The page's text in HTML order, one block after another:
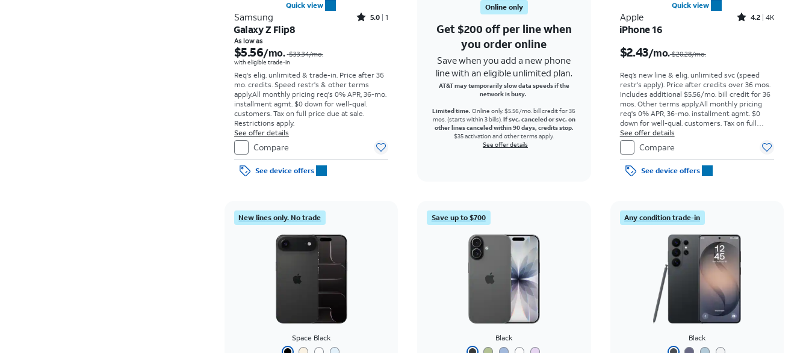
Quick view
Samsung Rated5out of 5 stars with1reviews
5.0 1
Galaxy Z Flip8
As low as
$5.56/mo. $33.34/mo.
with eligible trade-in
Req's elig. unlimited & trade-in. Price after 36
mo. credits. Speed restr's & other terms
apply.All monthly pricing req's 0% APR, 36-mo.
installment agmt. $0 down for well-qual.
customers. Tax on full price due at sale.
Restrictions apply.
See offer details
Compare
See device offers
Online only
Get $200 off per line when
you order online
Save when you add a new phone
line with an eligible unlimited plan.
AT&T may temporarily slow data speeds if the
network is busy.
Limited time. Online only. $5.56/mo. bill credit for 36
mos. (starts within 3 bills).If svc. canceled or svc. on
other lines canceled within 90 days, credits stop.
$35 activation and other terms apply.
See offer details
Quick view
Apple Rated4.2out of 5 stars with4118reviews
4.2 4K
iPhone 16
$2.43/mo.$20.28/mo.
Req’s new line & elig. unlimited svc (speed
restr's apply). Price after credits over 36 mos.
Includes additional $5.56/mo. bill credit for 36
mos. Other terms apply.All monthly pricing
req's 0% APR, 36-mo. installment agmt. $0
down for well-qual. customers. Tax on full
price due at sale. Restrictions apply.
See offer details
Compare
See device offers
New lines only. No trade
Space Black
Save up to $700
Black
Any condition trade-in
Black